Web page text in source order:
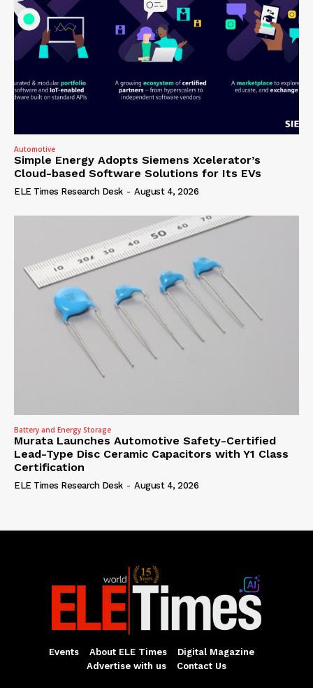
Automotive
Simple Energy Adopts Siemens Xcelerator’s
Cloud-based Software Solutions for Its EVs
ELE Times Research Desk - August 4, 2026
Battery and Energy Storage
Murata Launches Automotive Safety-Certified
Lead-Type Disc Ceramic Capacitors with Y1 Class
Certification
ELE Times Research Desk - August 4, 2026
Events About ELE Times
Digital Magazine
Advertise with us
Contact Us